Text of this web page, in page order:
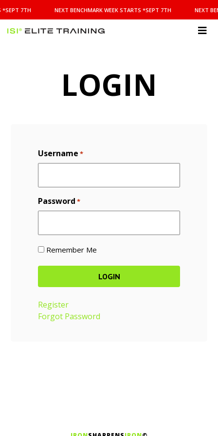
BENCHMARK
WEEK
STARTS
*SEPT 7TH NEXT BENCHMARK WEEK STARTS *SEPT 7TH NEXT
LOGIN
Username *
Password *
Remember Me
Register
Forgot Password